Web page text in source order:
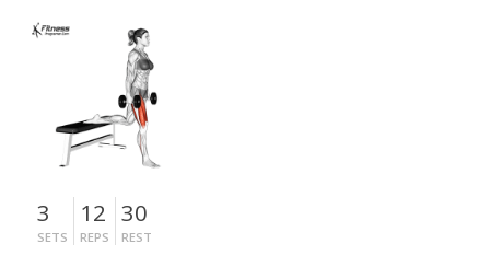
3
SETS
12
REPS
30
REST